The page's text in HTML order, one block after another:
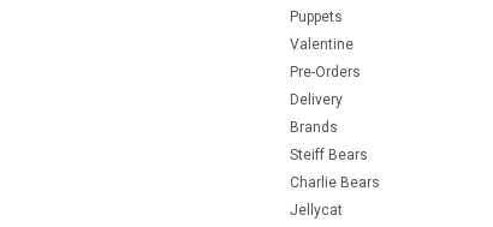
Puppets
Valentine
Pre-Orders
Delivery
Brands
Steiff Bears
Charlie Bears
Jellycat